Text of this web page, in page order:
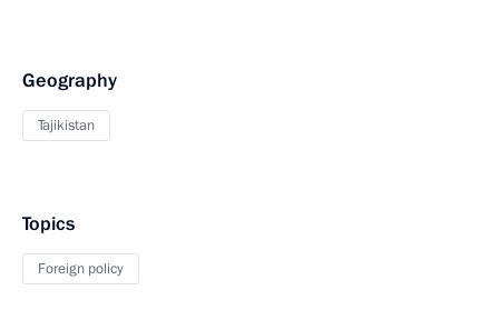
Geography
Tajikistan
Topics
Foreign policy